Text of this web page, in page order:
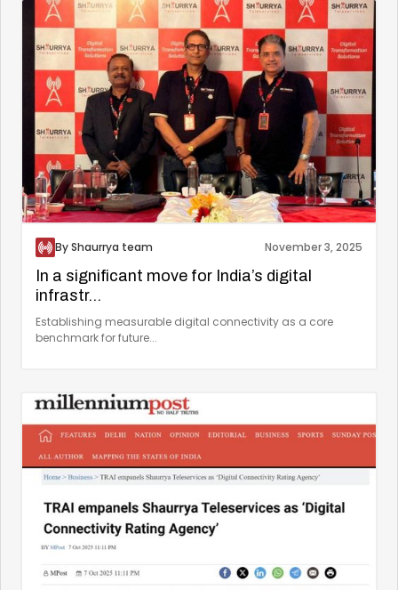
By Shaurrya team November 3, 2025
In a significant move for India’s digital
infrastr...
Establishing measurable digital connectivity as a core
benchmark for future...